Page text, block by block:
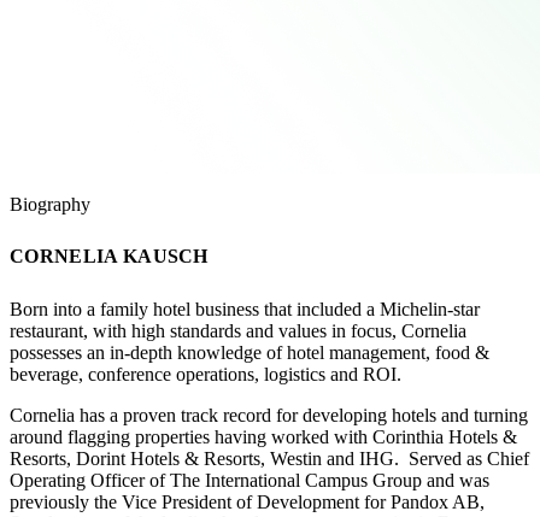
Biography
CORNELIA KAUSCH
Born into a family hotel business that included a Michelin-star
restaurant, with high standards and values in focus, Cornelia
possesses an in-depth knowledge of hotel management, food &
beverage, conference operations, logistics and ROI.
Cornelia has a proven track record for developing hotels and turning
around flagging properties having worked with Corinthia Hotels &
Resorts, Dorint Hotels & Resorts, Westin and IHG. Served as Chief
Operating Officer of The International Campus Group and was
previously the Vice President of Development for Pandox AB,